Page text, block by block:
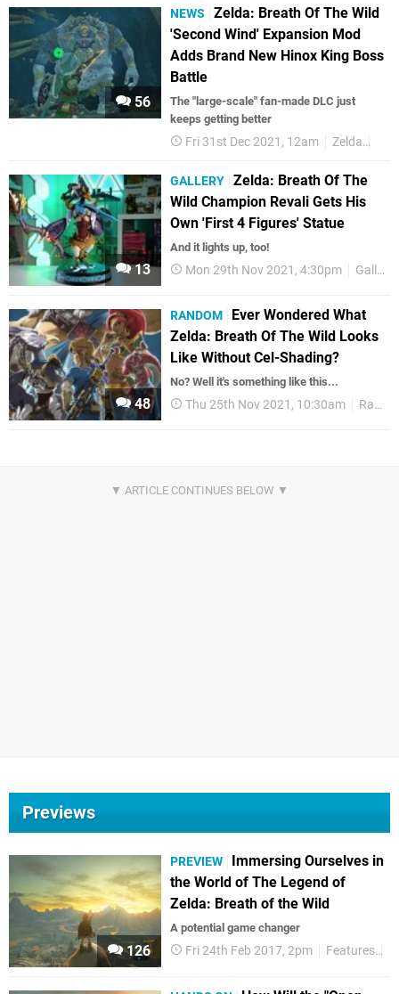
56
NEWS
Zelda: Breath Of The Wild
'Second Wind' Expansion Mod
Adds Brand New Hinox King Boss
Battle
The "large-scale" fan-made DLC just
keeps getting better
Fri 31st Dec 2021, 12am Zelda
13
GALLERY Zelda: Breath Of The
Wild Champion Revali Gets His
Own 'First 4 Figures' Statue
And it lights up, too!
Mon 29th Nov 2021, 4:30pm Gallery
48
RANDOM
Ever Wondered What
Zelda: Breath Of The Wild Looks
Like Without Cel-Shading?
No? Well it's something like this...
Thu 25th Nov 2021, 10:30am Random
Previews
126
PREVIEW
Immersing Ourselves in
the World of The Legend of
Zelda: Breath of the Wild
A potential game changer
Fri 24th Feb 2017, 2pm Features